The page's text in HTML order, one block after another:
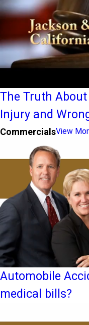
The Truth
Injury and
CommercialsView
Automobile
medical bills?